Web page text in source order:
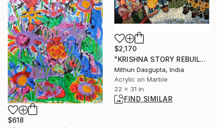
$2,170
"KRISHNA STORY REBUILT" Painting
Mithun Dasgupta, India
Acrylic on Marble
22 x 31 in
FIND SIMILAR
$618